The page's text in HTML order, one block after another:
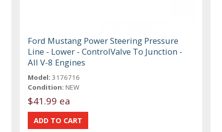
Ford Mustang Power Steering Pressure
Line - Lower - ControlValve To Junction -
All V-8 Engines
Model: 3176716
Condition: NEW
$41.99 ea